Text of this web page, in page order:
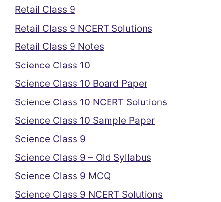
Retail Class 9
Retail Class 9 NCERT Solutions
Retail Class 9 Notes
Science Class 10
Science Class 10 Board Paper
Science Class 10 NCERT Solutions
Science Class 10 Sample Paper
Science Class 9
Science Class 9 – Old Syllabus
Science Class 9 MCQ
Science Class 9 NCERT Solutions